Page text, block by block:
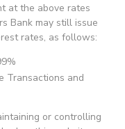
at the above rates
Bank may still issue
rates, as follows:
Transactions and
or controlling